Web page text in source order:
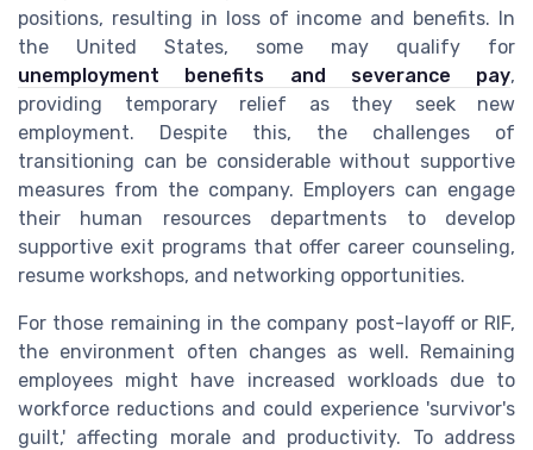
positions, resulting in loss of income and benefits. In
the United States, some may qualify for
unemployment benefits and severance pay,
providing temporary relief as they seek new
employment. Despite this, the challenges of
transitioning can be considerable without supportive
measures from the company. Employers can engage
their human resources departments to develop
supportive exit programs that offer career counseling,
resume workshops, and networking opportunities.
For those remaining in the company post-layoff or RIF,
the environment often changes as well. Remaining
employees might have increased workloads due to
workforce reductions and could experience 'survivor's
guilt,' affecting morale and productivity. To address